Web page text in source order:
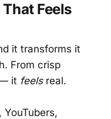
Feels
it transforms it
From crisp
it feelsreal.
YouTubers,